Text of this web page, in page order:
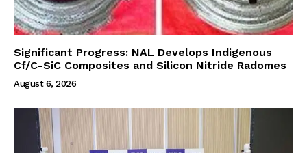
Significant Progress: NAL Develops Indigenous
Cf/C-SiC Composites and Silicon Nitride Radomes
August 6, 2026